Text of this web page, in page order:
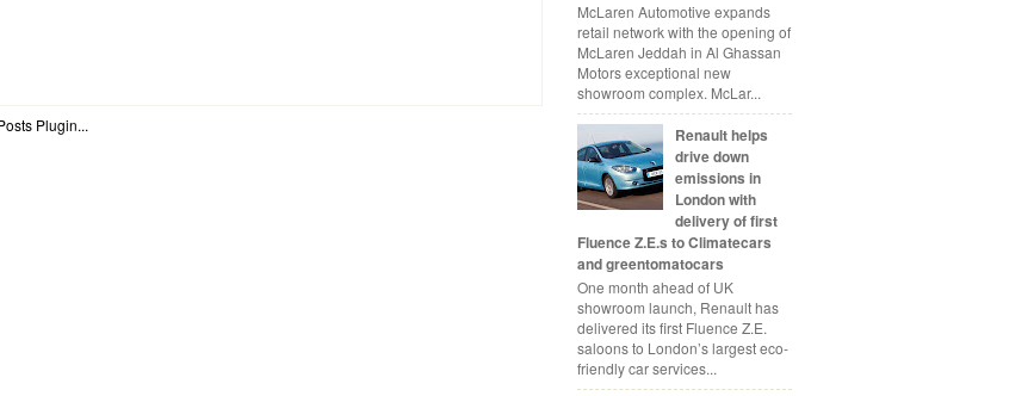
McLaren Automotive expands
retail network with the opening of
McLaren Jeddah in Al Ghassan
Motors exceptional new
showroom complex. McLar...
Renault helps
drive down
emissions in
London with
delivery of first
Fluence Z.E.s to Climatecars
and greentomatocars
One month ahead of UK
showroom launch, Renault has
delivered its first Fluence Z.E.
saloons to London’s largest eco-
friendly car services...